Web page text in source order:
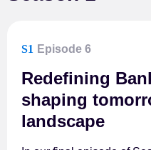
S1 Episode 6
Redefining
shaping
landscape